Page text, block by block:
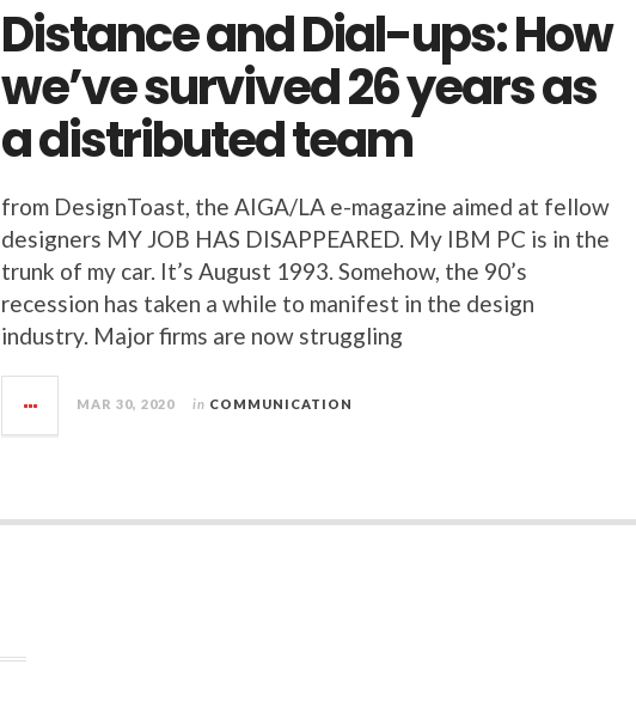
Distance and Dial-ups: How
we’ve survived 26 years as
a distributed team
from DesignToast, the AIGA/LA e-magazine aimed at fellow
designers MY JOB HAS DISAPPEARED. My IBM PC is in the
trunk of my car. It’s August 1993. Somehow, the 90’s
recession has taken a while to manifest in the design
industry. Major firms are now struggling
MAR 30, 2020 in COMMUNICATION